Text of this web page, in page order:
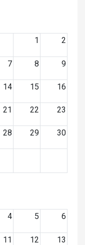
1
2
7 8 9
14 15 16
21 22 23
28 29 30
4 5 6
11 12 13